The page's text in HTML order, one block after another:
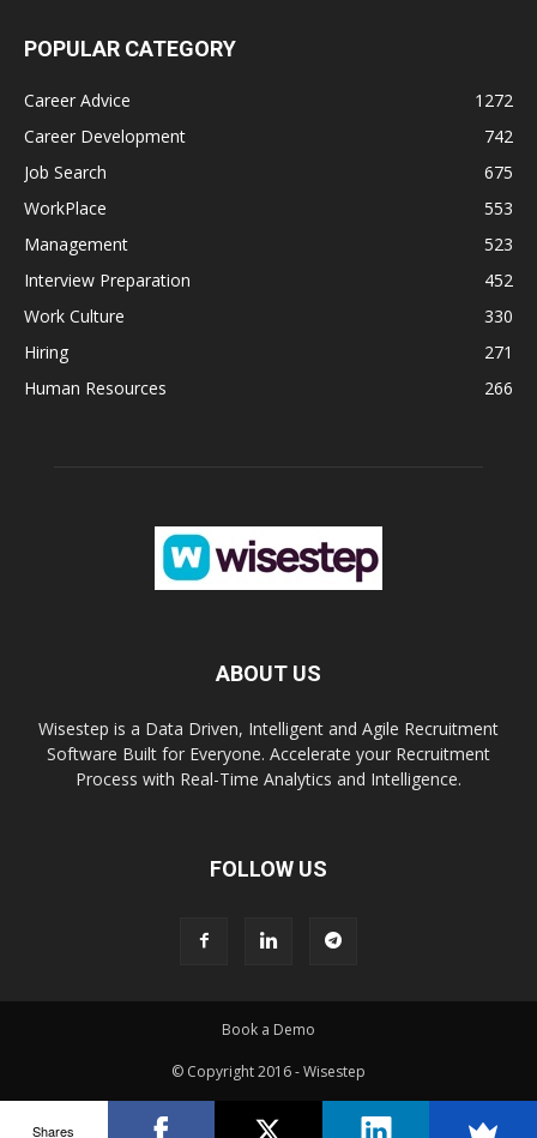
POPULAR CATEGORY
Career Advice
1272
Career Development
742
Job Search
675
WorkPlace
553
Management
523
Interview Preparation
452
Work Culture
330
Hiring
271
Human Resources
266
ABOUT US
Wisestep is a Data Driven, Intelligent and Agile Recruitment
Software Built for Everyone. Accelerate your Recruitment
Process with Real-Time Analytics and Intelligence.
FOLLOW US
Book a Demo
© Copyright 2016 - Wisestep
Shares